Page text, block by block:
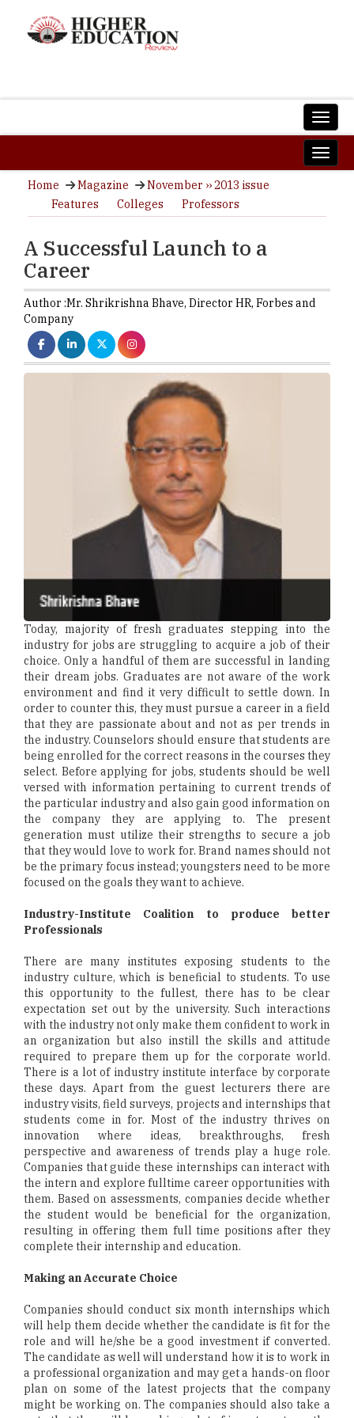
Home Magazine
November ›› 2013 issue
Features
Colleges Professors
A Successful Launch to a
Career
Author :Mr. Shrikrishna Bhave, Director HR, Forbes and
Company
Today, majority of fresh graduates stepping into the
industry for jobs are struggling to acquire a job of their
choice. Only a handful of them are successful in landing
their dream jobs. Graduates are not aware of the work
environment and find it very difficult to settle down. In
order to counter this, they must pursue a career in a field
that they are passionate about and not as per trends in
the industry. Counselors should ensure that students are
being enrolled for the correct reasons in the courses they
select. Before applying for jobs, students should be well
versed with information pertaining to current trends of
the particular industry and also gain good information on
the company they are applying to. The present
generation must utilize their strengths to secure a job
that they would love to work for. Brand names should not
be the primary focus instead; youngsters need to be more
focused on the goals they want to achieve.
Industry-Institute Coalition to produce better
Professionals
There are many institutes exposing students to the
industry culture, which is beneficial to students. To use
this opportunity to the fullest, there has to be clear
expectation set out by the university. Such interactions
with the industry not only make them confident to work in
an organization but also instill the skills and attitude
required to prepare them up for the corporate world.
There is a lot of industry institute interface by corporate
these days. Apart from the guest lecturers there are
industry visits, field surveys, projects and internships that
students come in for. Most of the industry thrives on
innovation where ideas, breakthroughs, fresh
perspective and awareness of trends play a huge role.
Companies that guide these internships can interact with
the intern and explore fulltime career opportunities with
them. Based on assessments, companies decide whether
the student would be beneficial for the organization,
resulting in offering them full time positions after they
complete their internship and education.
Making an Accurate Choice
Companies should conduct six month internships which
will help them decide whether the candidate is fit for the
role and will he/she be a good investment if converted.
The candidate as well will understand how it is to work in
a professional organization and may get a hands-on floor
plan on some of the latest projects that the company
might be working on. The companies should also take a